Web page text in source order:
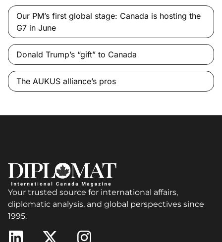
Our PM’s first global stage: Canada is hosting the
G7 in June
Donald Trump’s “gift” to Canada
The AUKUS alliance’s pros
Your trusted source for international affairs,
diplomatic analysis, and global perspectives since
1995.